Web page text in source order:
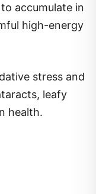
accumulate in
high-energy
stress and
leafy
health.